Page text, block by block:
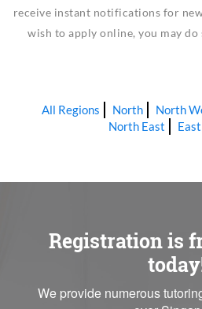
receive instant notifications for
wish to apply online, you may
All Regions North North
North East
East
Registration is
We provide numerous